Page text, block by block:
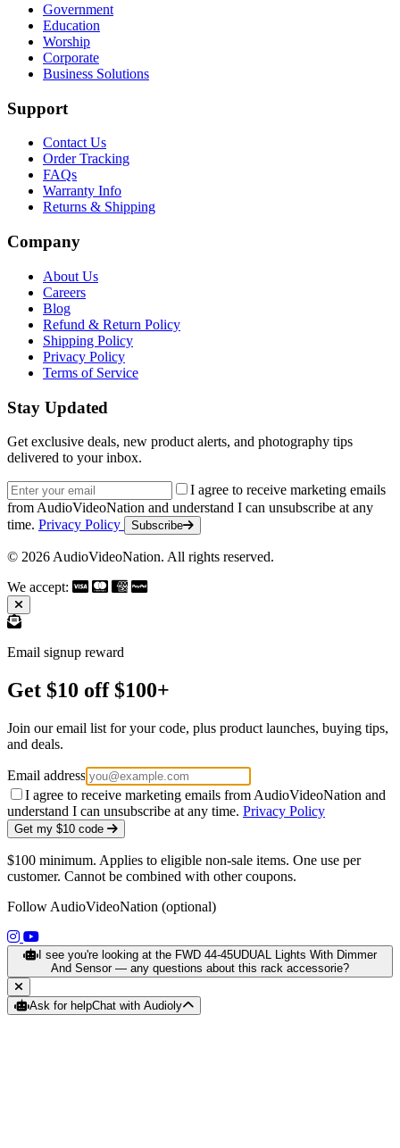
Government
Education
Worship
Corporate
Business Solutions
Support
Contact Us
Order Tracking
FAQs
Warranty Info
Returns & Shipping
Company
About Us
Careers
Blog
Refund & Return Policy
Shipping Policy
Privacy Policy
Terms of Service
Stay Updated
Get exclusive deals, new product alerts, and photography tips
delivered to your inbox.
Email address
I agree to receive marketing emails
from AudioVideoNation and understand I can unsubscribe at any
time. Privacy Policy Subscribe
© 2026 AudioVideoNation. All rights reserved.
We accept:
Email signup reward
Get $10 off $100+
Join our email list for your code, plus product launches, buying tips,
and deals.
Email address
I agree to receive marketing emails from AudioVideoNation and
understand I can unsubscribe at any time. Privacy Policy
Get my $10 code
$100 minimum. Applies to eligible non-sale items. One use per
customer. Cannot be combined with other coupons.
Follow AudioVideoNation (optional)
(opens in a new tab)
(opens in a new tab)
I see you're looking at the FWD 44-45UDUAL Lights With Dimmer
And Sensor — any questions about this rack accessorie?
Ask for helpChat with Audioly